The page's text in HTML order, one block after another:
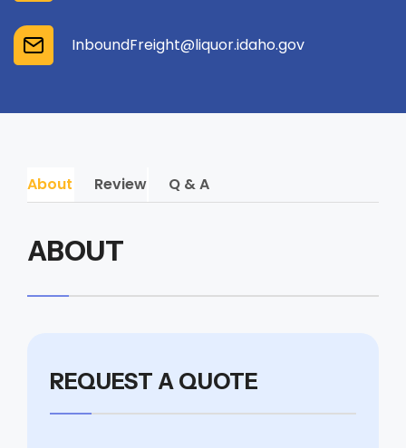
InboundFreight@liquor.idaho.gov
About Review Q & A
ABOUT
REQUEST A QUOTE